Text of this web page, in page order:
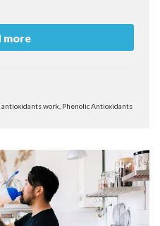
more
antioxidants work Phenolic Antioxidants